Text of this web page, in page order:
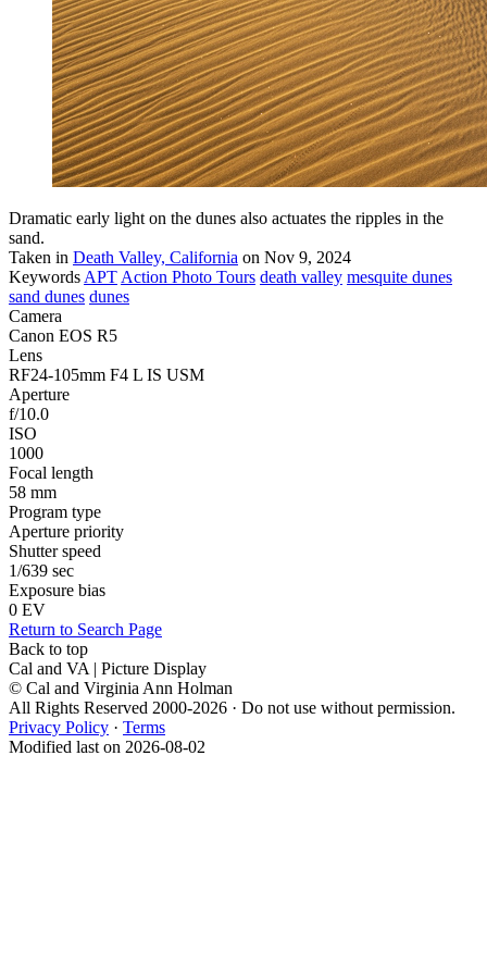
Dramatic early light on the dunes also actuates the ripples in the
sand.
Taken in Death Valley, California on Nov 9, 2024
Keywords APT Action Photo Tours death valley mesquite dunes
sand dunes dunes
Camera
Canon EOS R5
Lens
RF24-105mm F4 L IS USM
Aperture
f/10.0
ISO
1000
Focal length
58 mm
Program type
Aperture priority
Shutter speed
1/639 sec
Exposure bias
0 EV
Return to Search Page
Back to top
Cal and VA | Picture Display
© Cal and Virginia Ann Holman
All Rights Reserved 2000-2026 · Do not use without permission.
Privacy Policy · Terms
Modified last on 2026-08-02